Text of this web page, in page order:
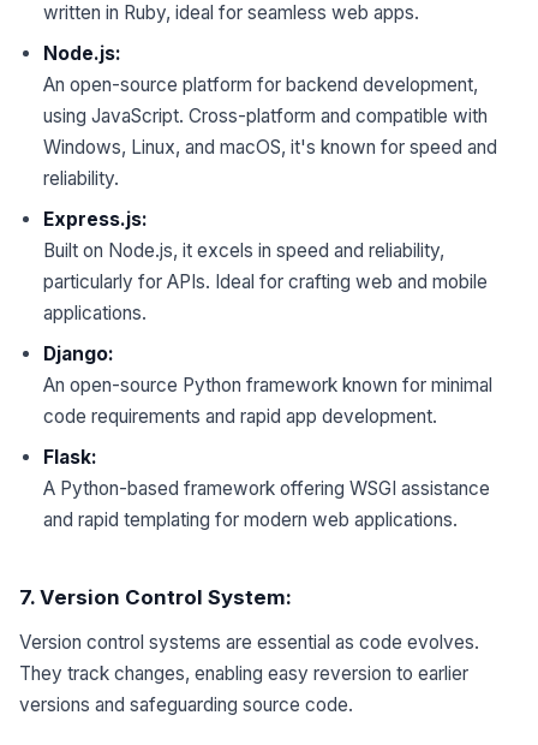
written in Ruby, ideal for seamless web apps.
Node.js:
An open-source platform for backend development,
using JavaScript. Cross-platform and compatible with
Windows, Linux, and macOS, it's known for speed and
reliability.
Express.js:
Built on Node.js, it excels in speed and reliability,
particularly for APIs. Ideal for crafting web and mobile
applications.
Django:
An open-source Python framework known for minimal
code requirements and rapid app development.
Flask:
A Python-based framework offering WSGI assistance
and rapid templating for modern web applications.
7. Version Control System:
Version control systems are essential as code evolves.
They track changes, enabling easy reversion to earlier
versions and safeguarding source code.